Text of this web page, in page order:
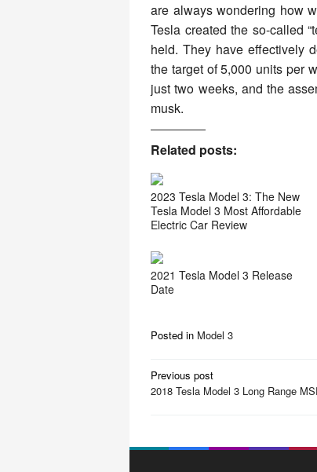
are always wondering how
Tesla created the so-called
held. They have effectively
the target of 5,000 units per
just two weeks, and the
musk.
Related posts:
2023 Tesla Model 3: The New
Tesla Model 3 Most Affordable
Electric Car Review
2021 Tesla Model 3 Release
Date
Posted in Model 3
P
o
n
Previous post
2018 Tesla Model 3 Long Range